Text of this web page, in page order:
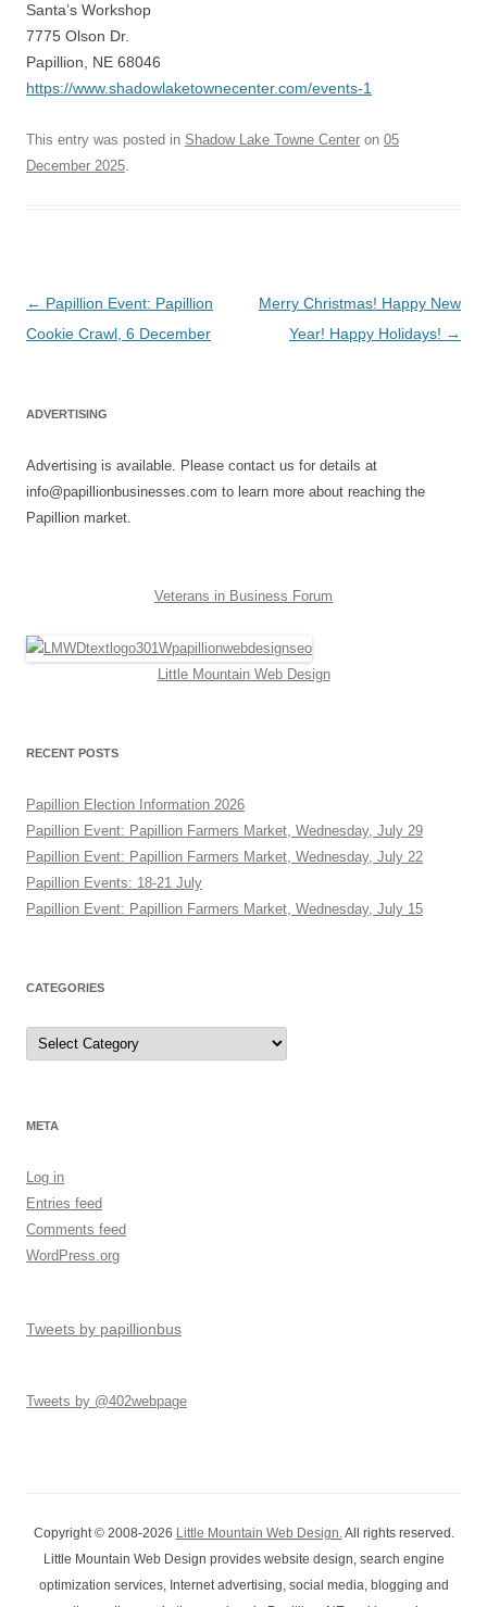
Santa’s Workshop
7775 Olson Dr.
Papillion, NE 68046
https://www.shadowlaketownecenter.com/events-1
This entry was posted in Shadow Lake Towne Center on 05
December 2025.
Post
navigation
← Papillion Event: Papillion
Cookie Crawl, 6 December
Merry Christmas! Happy New
Year! Happy Holidays! →
ADVERTISING
Advertising is available. Please contact us for details at
info@papillionbusinesses.com to learn more about reaching the
Papillion market.
Veterans in Business Forum
Little Mountain Web Design
RECENT POSTS
Papillion Election Information 2026
Papillion Event: Papillion Farmers Market, Wednesday, July 29
Papillion Event: Papillion Farmers Market, Wednesday, July 22
Papillion Events: 18-21 July
Papillion Event: Papillion Farmers Market, Wednesday, July 15
CATEGORIES
META
Log in
Entries feed
Comments feed
WordPress.org
Tweets by papillionbus
Tweets by @402webpage
Copyright © 2008-2026 Little Mountain Web Design.All rights reserved.
Little Mountain Web Design provides website design, search engine
optimization services, Internet advertising, social media, blogging and